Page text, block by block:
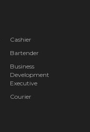
Cashier
Bartender
Business
Development
Executive
Courier